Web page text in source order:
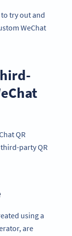
try out and
WeChat
QR
party QR
using a
are